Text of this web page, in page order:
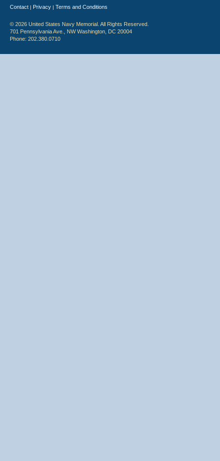
Contact | Privacy | Terms and Conditions
© 2026 United States Navy Memorial. All Rights Reserved.
701 Pennsylvania Ave., NW Washington, DC 20004
Phone: 202.380.0710